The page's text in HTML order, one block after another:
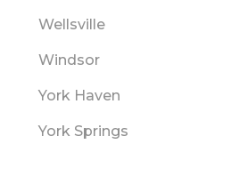
Wellsville
Windsor
York Haven
York Springs